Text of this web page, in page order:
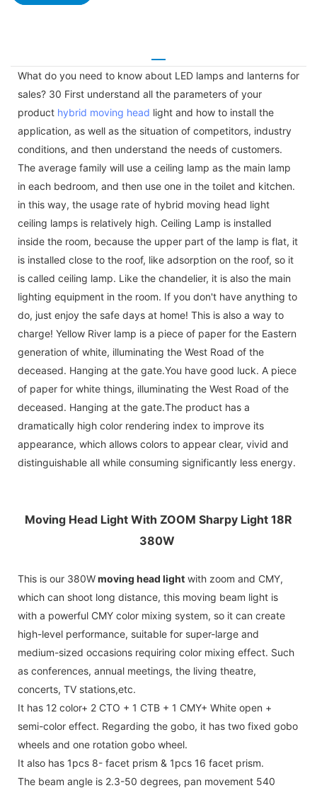
What do you need to know about LED lamps and lanterns for
sales? 30 First understand all the parameters of your
product hybrid moving head light and how to install the
application, as well as the situation of competitors, industry
conditions, and then understand the needs of customers.
The average family will use a ceiling lamp as the main lamp
in each bedroom, and then use one in the toilet and kitchen.
in this way, the usage rate of hybrid moving head light
ceiling lamps is relatively high. Ceiling Lamp is installed
inside the room, because the upper part of the lamp is flat, it
is installed close to the roof, like adsorption on the roof, so it
is called ceiling lamp. Like the chandelier, it is also the main
lighting equipment in the room. If you don't have anything to
do, just enjoy the safe days at home! This is also a way to
charge! Yellow River lamp is a piece of paper for the Eastern
generation of white, illuminating the West Road of the
deceased. Hanging at the gate.You have good luck. A piece
of paper for white things, illuminating the West Road of the
deceased. Hanging at the gate.The product has a
dramatically high color rendering index to improve its
appearance, which allows colors to appear clear, vivid and
distinguishable all while consuming significantly less energy.
Moving Head Light With ZOOM Sharpy Light 18R
380W
This is our 380Wmoving head light with zoom and CMY,
which can shoot long distance, this moving beam light is
with a powerful CMY color mixing system, so it can create
high-level performance, suitable for super-large and
medium-sized occasions requiring color mixing effect. Such
as conferences, annual meetings, the living theatre,
concerts, TV stations,etc.
It has 12 color+ 2 CTO + 1 CTB + 1 CMY+ White open +
semi-color effect. Regarding the gobo, it has two fixed gobo
wheels and one rotation gobo wheel.
It also has 1pcs 8- facet prism & 1pcs 16 facet prism.
The beam angle is 2.3-50 degrees, pan movement 540